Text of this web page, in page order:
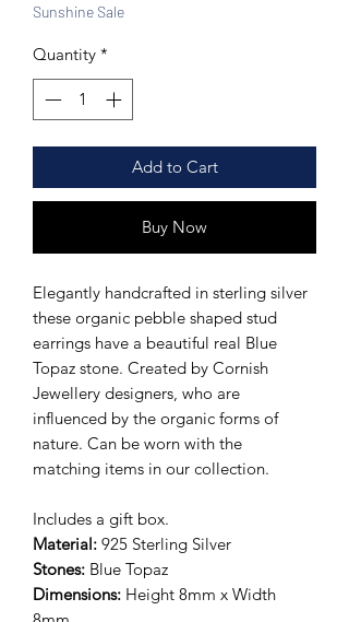
Sunshine Sale
Quantity *
Add to Cart
Buy Now
Elegantly handcrafted in sterling silver
these organic pebble shaped stud
earrings have a beautiful real Blue
Topaz stone. Created by Cornish
Jewellery designers, who are
influenced by the organic forms of
nature. Can be worn with the
matching items in our collection.
Includes a gift box.
Material: 925 Sterling Silver
Stones: Blue Topaz
Dimensions: Height 8mm x Width